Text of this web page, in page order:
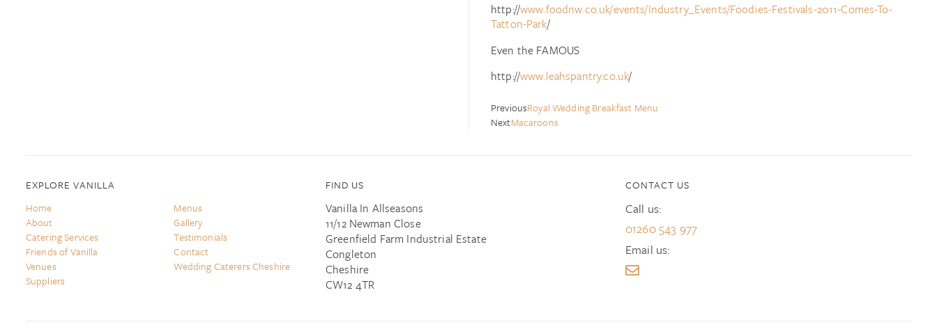
http://www.foodnw.co.uk/events/Industry_Events/Foodies-Festivals-2011-Comes-To-
Tatton-Park/
Even the FAMOUS
http://www.leahspantry.co.uk/
PreviousRoyal Wedding Breakfast Menu
NextMacaroons
EXPLORE VANILLA
Home
About
Catering Services
Friends of Vanilla
Venues
Suppliers
Menus
Gallery
Testimonials
Contact
Wedding Caterers Cheshire
FIND US
Vanilla In Allseasons
11/12 Newman Close
Greenfield Farm Industrial Estate
Congleton
Cheshire
CW12 4TR
CONTACT US
Call us:
01260 543 977
Email us: